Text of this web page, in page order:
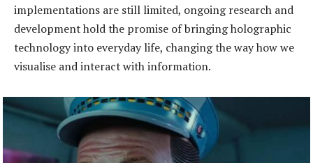
implementations are still limited, ongoing research and
development hold the promise of bringing holographic
technology into everyday life, changing the way how we
visualise and interact with information.